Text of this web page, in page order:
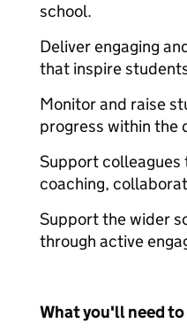
school.
Deliver engaging
that inspire
Monitor and raise
progress within the
Support colleagues
coaching,
Support the wider
through active
What you'll need to